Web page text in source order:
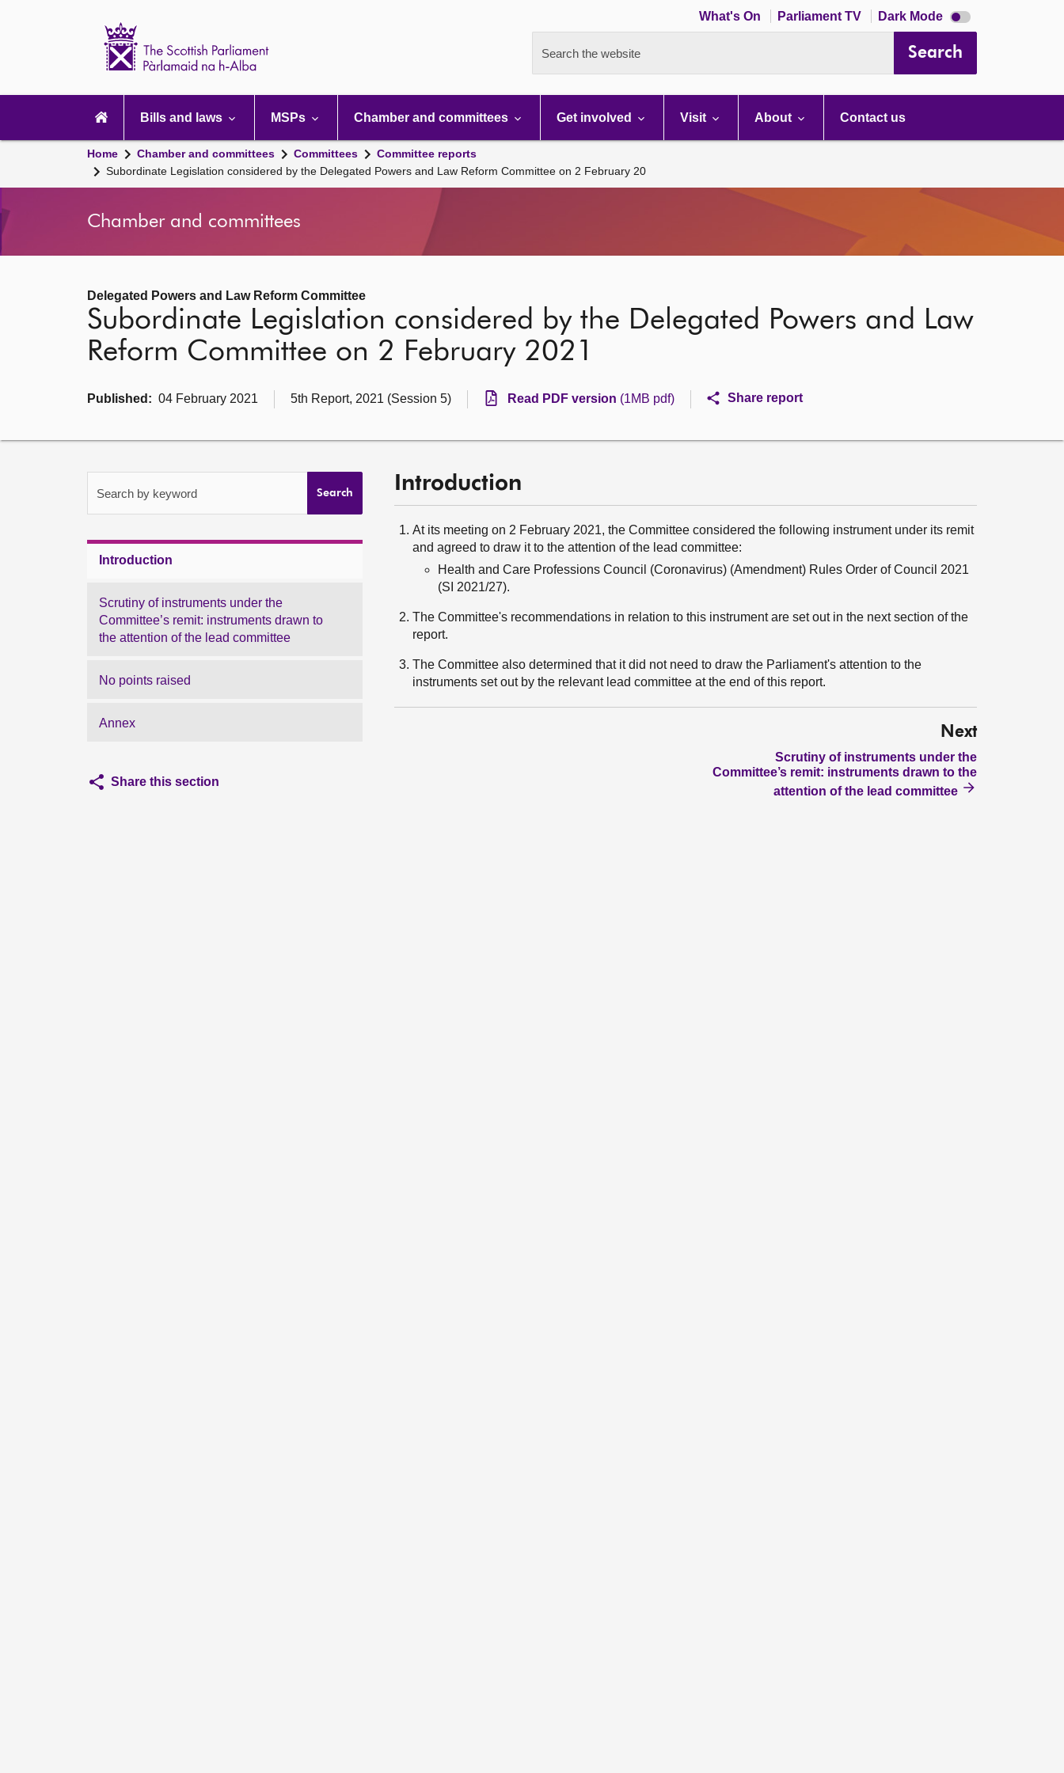
What's On Parliament TV Dark Mode Dark
mode
Search the website Search
navigation
Bills and laws MSPs Chamber and committees Get involved Visit About Contact us
Home Chamber and committees Committees
Committee reports
Subordinate Legislation considered by the Delegated Powers and Law Reform Committee on 2 February 20
Chamber and committees
Delegated Powers and Law Reform Committee
Subordinate Legislation considered by the Delegated Powers and Law
Reform Committee on 2 February 2021
Published: 04 February 2021 5th Report, 2021 (Session 5) Read PDF version (1MB pdf) Share report
Search by keyword Search
Introduction
Scrutiny of instruments under the
Committee’s remit: instruments drawn to
the attention of the lead committee
No points raised
Annex
Share this section
Introduction
At its meeting on 2 February 2021, the Committee considered the following instrument under its remit
and agreed to draw it to the attention of the lead committee:
Health and Care Professions Council (Coronavirus) (Amendment) Rules Order of Council 2021
(SI 2021/27).
The Committee's recommendations in relation to this instrument are set out in the next section of the
report.
The Committee also determined that it did not need to draw the Parliament's attention to the
instruments set out by the relevant lead committee at the end of this report.
Next
Scrutiny of instruments under the
Committee’s remit: instruments drawn to the
attention of the lead committee